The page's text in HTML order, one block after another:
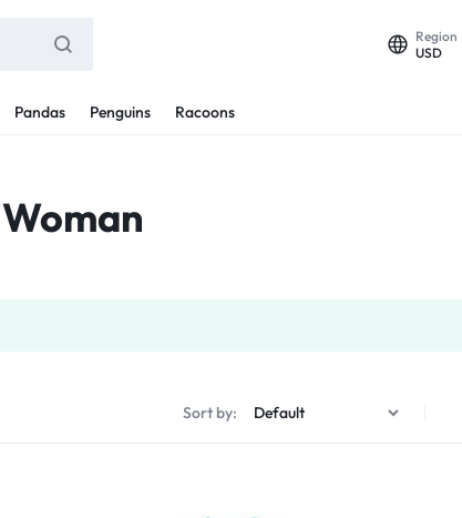
Region
USD
Pandas Penguins Racoons
Woman
Sort by: